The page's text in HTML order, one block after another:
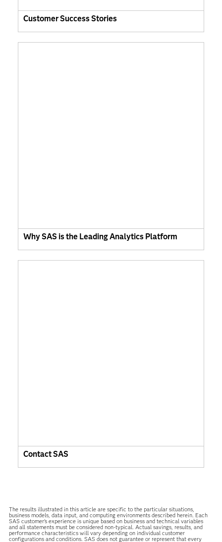
Customer Success Stories
Why SAS is the Leading Analytics Platform
Contact SAS
The results illustrated in this article are specific to the particular situations,
business models, data input, and computing environments described herein. Each
SAS customer’s experience is unique based on business and technical variables
and all statements must be considered non-typical. Actual savings, results, and
performance characteristics will vary depending on individual customer
configurations and conditions. SAS does not guarantee or represent that every